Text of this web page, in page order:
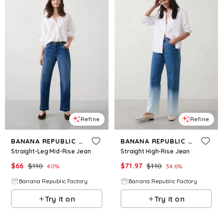
Refine
BANANA REPUBLIC FACTORY
Straight-Leg Mid-Rise Jean
$66 $110 40%
Banana Republic Factory
Try it on
Refine
BANANA REPUBLIC FACTORY
Straight High-Rise Jean
$71.97 $110 34.6%
Banana Republic Factory
Try it on